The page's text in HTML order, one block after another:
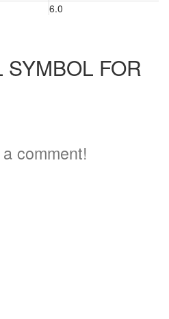
6.0
FOR
comment!